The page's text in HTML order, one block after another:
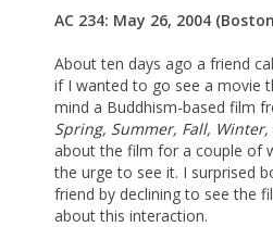
AC 234: May 26, 2004
About ten days ago a friend
if I wanted to go see a movie
mind a Buddhism-based film
Spring, Summer, Fall,
about the film for a couple of
the urge to see it. I surprised
friend by declining to see the
about this interaction.